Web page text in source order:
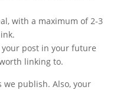
with a maximum of 2-3
post in your future
linking to.
publish. Also, your